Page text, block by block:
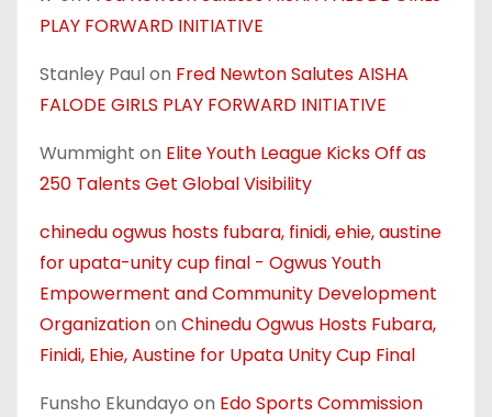
PLAY FORWARD INITIATIVE
Stanley Paulon Fred Newton Salutes AISHA
FALODE GIRLS PLAY FORWARD INITIATIVE
Wummight on Elite Youth League Kicks Off as
250 Talents Get Global Visibility
chinedu ogwus hosts fubara, finidi, ehie, austine
for upata-unity cup final - Ogwus Youth
Empowerment and Community Development
Organizationon Chinedu Ogwus Hosts Fubara,
Finidi, Ehie, Austine for Upata Unity Cup Final
Funsho Ekundayo on Edo Sports Commission